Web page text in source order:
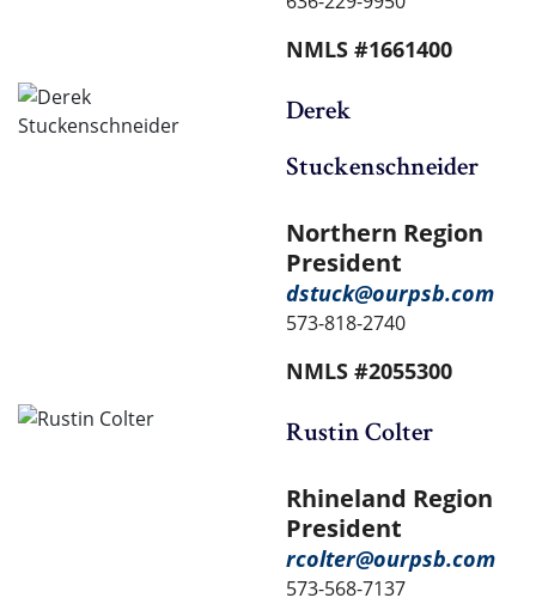
NMLS #1661400
Derek
Stuckenschneider
Northern Region
President
dstuck@ourpsb.com
573-818-2740
NMLS #2055300
Rustin Colter
Rhineland Region
President
rcolter@ourpsb.com
573-568-7137